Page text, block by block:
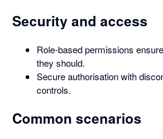
Security and access
Role-based permissions
they should.
Secure authorisation with
controls.
Common scenarios